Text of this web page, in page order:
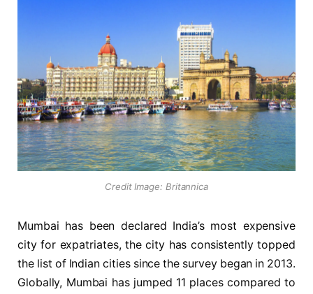
Credit Image: Britannica
Mumbai has been declared India’s most expensive
city for expatriates, the city has consistently topped
the list of Indian cities since the survey began in 2013.
Globally, Mumbai has jumped 11 places compared to